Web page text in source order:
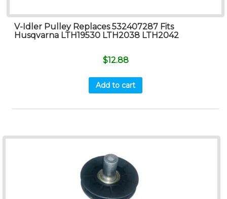
V-Idler Pulley Replaces 532407287 Fits
Husqvarna LTH19530 LTH2038 LTH2042
$12.88
Add to cart